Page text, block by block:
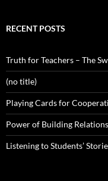
RECENT POSTS
Truth for Teachers – The
(no title)
Playing Cards for
Power of Building
Listening to Students’